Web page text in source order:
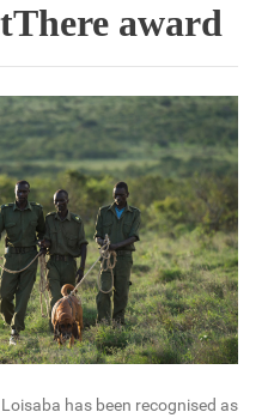
award
has been recognised as